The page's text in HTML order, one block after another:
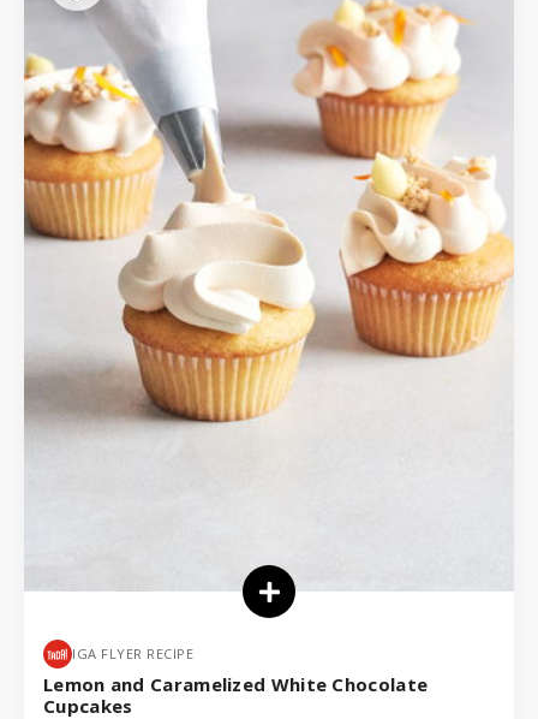
IGA FLYER RECIPE
Lemon and Caramelized White Chocolate
Cupcakes